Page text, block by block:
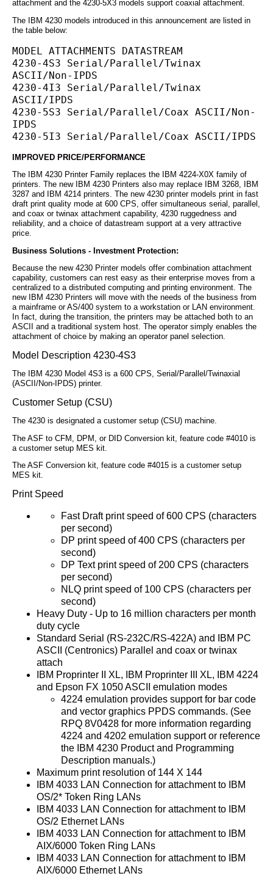
attachment and the 4230-5X3 models support coaxial attachment.
The IBM 4230 models introduced in this announcement are listed in
the table below:
MODEL ATTACHMENTS DATASTREAM
4230-4S3 Serial/Parallel/Twinax
ASCII/Non-IPDS
4230-4I3 Serial/Parallel/Twinax
ASCII/IPDS
4230-5S3 Serial/Parallel/Coax ASCII/Non-
IPDS
4230-5I3 Serial/Parallel/Coax ASCII/IPDS
IMPROVED PRICE/PERFORMANCE
The IBM 4230 Printer Family replaces the IBM 4224-X0X family of
printers. The new IBM 4230 Printers also may replace IBM 3268, IBM
3287 and IBM 4214 printers. The new 4230 printer models print in fast
draft print quality mode at 600 CPS, offer simultaneous serial, parallel,
and coax or twinax attachment capability, 4230 ruggedness and
reliability, and a choice of datastream support at a very attractive
price.
Business Solutions - Investment Protection:
Because the new 4230 Printer models offer combination attachment
capability, customers can rest easy as their enterprise moves from a
centralized to a distributed computing and printing environment. The
new IBM 4230 Printers will move with the needs of the business from
a mainframe or AS/400 system to a workstation or LAN environment.
In fact, during the transition, the printers may be attached both to an
ASCII and a traditional system host. The operator simply enables the
attachment of choice by making an operator panel selection.
Model Description 4230-4S3
The IBM 4230 Model 4S3 is a 600 CPS, Serial/Parallel/Twinaxial
(ASCII/Non-IPDS) printer.
Customer Setup (CSU)
The 4230 is designated a customer setup (CSU) machine.
The ASF to CFM, DPM, or DID Conversion kit, feature code #4010 is
a customer setup MES kit.
The ASF Conversion kit, feature code #4015 is a customer setup
MES kit.
Print Speed
Fast Draft print speed of 600 CPS (characters
per second)
DP print speed of 400 CPS (characters per
second)
DP Text print speed of 200 CPS (characters
per second)
NLQ print speed of 100 CPS (characters per
second)
Heavy Duty - Up to 16 million characters per month
duty cycle
Standard Serial (RS-232C/RS-422A) and IBM PC
ASCII (Centronics) Parallel and coax or twinax
attach
IBM Proprinter II XL, IBM Proprinter III XL, IBM 4224
and Epson FX 1050 ASCII emulation modes
4224 emulation provides support for bar code
and vector graphics PPDS commands. (See
RPQ 8V0428 for more information regarding
4224 and 4202 emulation support or reference
the IBM 4230 Product and Programming
Description manuals.)
Maximum print resolution of 144 X 144
IBM 4033 LAN Connection for attachment to IBM
OS/2* Token Ring LANs
IBM 4033 LAN Connection for attachment to IBM
OS/2 Ethernet LANs
IBM 4033 LAN Connection for attachment to IBM
AIX/6000 Token Ring LANs
IBM 4033 LAN Connection for attachment to IBM
AIX/6000 Ethernet LANs